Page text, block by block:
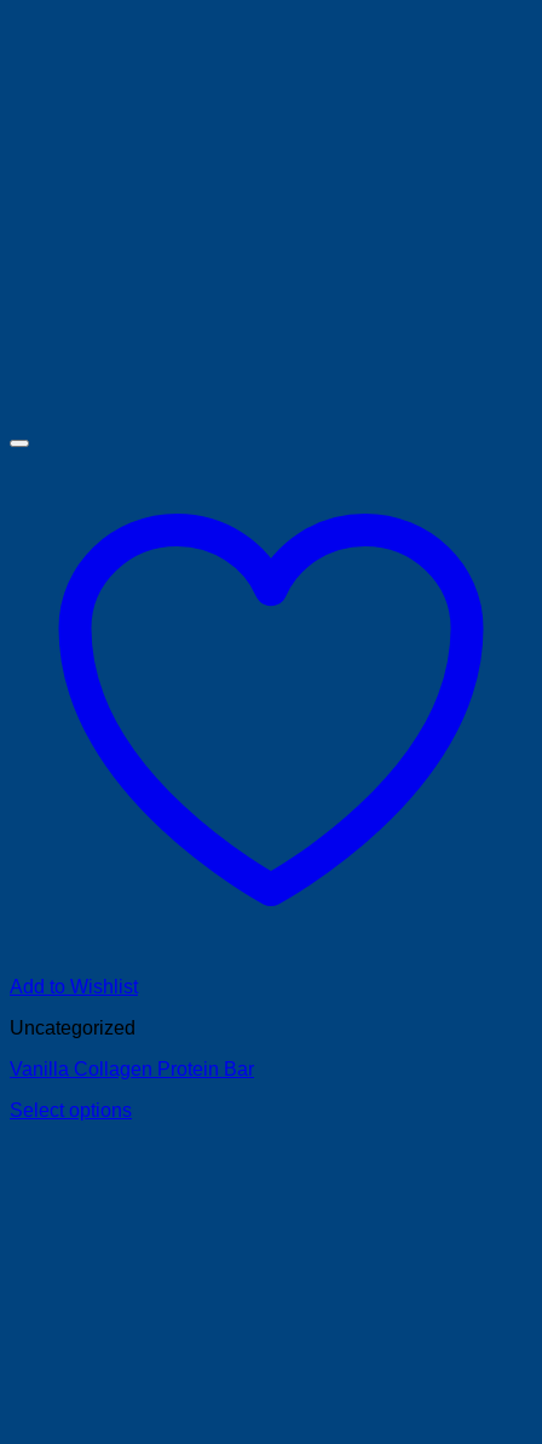
Add to Wishlist
Uncategorized
Vanilla Collagen Protein Bar
Select options